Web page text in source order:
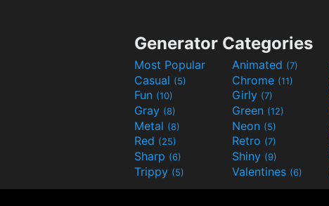
Generator Categories
Most Popular Animated (7)
Casual (5) Chrome (11)
Fun (10) Girly (7)
Gray (8) Green (12)
Metal (8) Neon (5)
Red (25) Retro (7)
Sharp (6) Shiny (9)
Trippy (5) Valentines (6)